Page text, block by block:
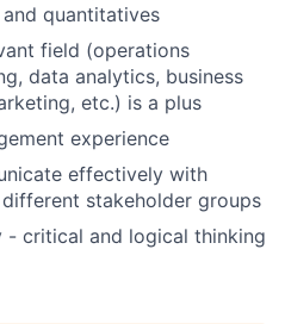
quantitatives
field (operations
data analytics, business
etc.) is a plus
experience
effectively with
stakeholder groups
- critical and logical thinking